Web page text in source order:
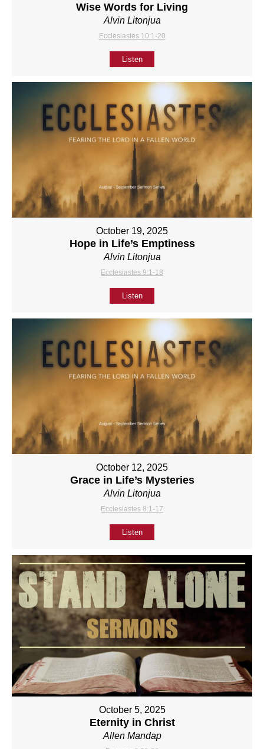
Wise Words for Living
Alvin Litonjua
Ecclesiastes 10:1-20
Listen
October 19, 2025
Hope in Life’s Emptiness
Alvin Litonjua
Ecclesiastes 9:1-18
Listen
October 12, 2025
Grace in Life’s Mysteries
Alvin Litonjua
Ecclesiastes 8:1-17
Listen
October 5, 2025
Eternity in Christ
Allen Mandap